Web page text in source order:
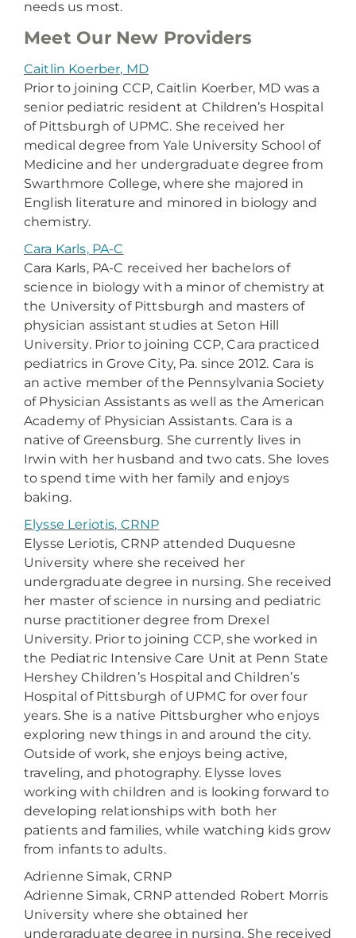
needs us most.
Meet Our New Providers
Caitlin Koerber, MD
Prior to joining CCP, Caitlin Koerber, MD was a
senior pediatric resident at Children’s Hospital
of Pittsburgh of UPMC. She received her
medical degree from Yale University School of
Medicine and her undergraduate degree from
Swarthmore College, where she majored in
English literature and minored in biology and
chemistry.
Cara Karls, PA-C
Cara Karls, PA-C received her bachelors of
science in biology with a minor of chemistry at
the University of Pittsburgh and masters of
physician assistant studies at Seton Hill
University. Prior to joining CCP, Cara practiced
pediatrics in Grove City, Pa. since 2012. Cara is
an active member of the Pennsylvania Society
of Physician Assistants as well as the American
Academy of Physician Assistants. Cara is a
native of Greensburg. She currently lives in
Irwin with her husband and two cats. She loves
to spend time with her family and enjoys
baking.
Elysse Leriotis, CRNP
Elysse Leriotis, CRNP attended Duquesne
University where she received her
undergraduate degree in nursing. She received
her master of science in nursing and pediatric
nurse practitioner degree from Drexel
University. Prior to joining CCP, she worked in
the Pediatric Intensive Care Unit at Penn State
Hershey Children’s Hospital and Children’s
Hospital of Pittsburgh of UPMC for over four
years. She is a native Pittsburgher who enjoys
exploring new things in and around the city.
Outside of work, she enjoys being active,
traveling, and photography. Elysse loves
working with children and is looking forward to
developing relationships with both her
patients and families, while watching kids grow
from infants to adults.
Adrienne Simak, CRNP
Adrienne Simak, CRNP attended Robert Morris
University where she obtained her
undergraduate degree in nursing. She received